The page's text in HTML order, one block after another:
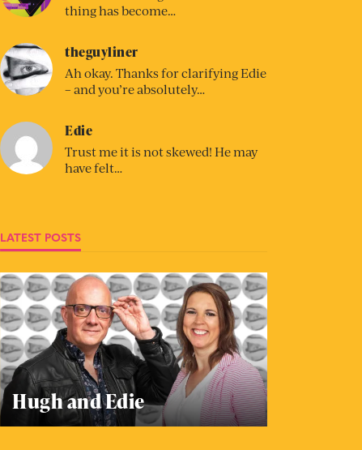
thing has become…
theguyliner
Ah okay. Thanks for clarifying Edie
– and you’re absolutely…
Edie
Trust me it is not skewed! He may
have felt…
LATEST POSTS
Hugh and Edie